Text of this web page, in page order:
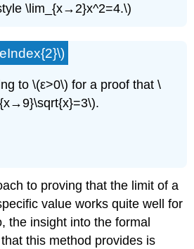
\lim_{x→2}x^2=4.\)
to \(ε>0\) for a proof that \
to proving that the limit of a
value works quite well for
the insight into the formal
this method provides is